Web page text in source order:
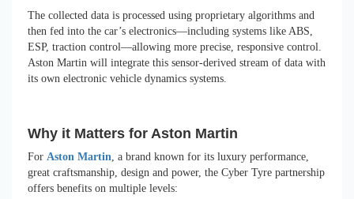
The collected data is processed using proprietary algorithms and
then fed into the car’s electronics—including systems like ABS,
ESP, traction control—allowing more precise, responsive control.
Aston Martin will integrate this sensor-derived stream of data with
its own electronic vehicle dynamics systems.
Why it Matters for Aston Martin
For Aston Martin , a brand known for its luxury performance,
great craftsmanship, design and power, the Cyber Tyre partnership
offers benefits on multiple levels: